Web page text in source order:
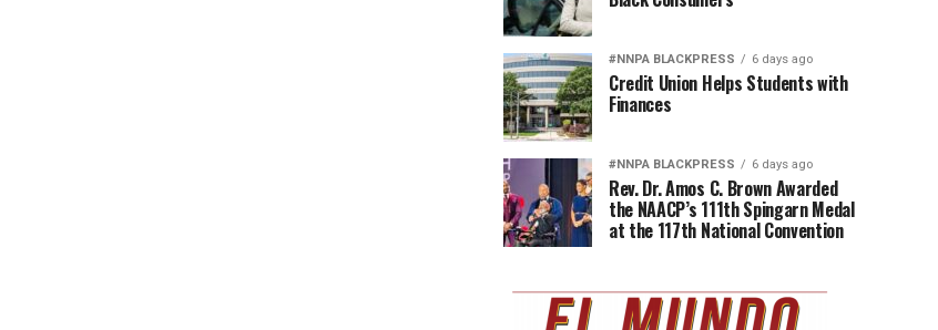
#NNPA BLACKPRESS 6 days ago
Credit Union Helps Students with
Finances
#NNPA BLACKPRESS 6 days ago
Rev. Dr. Amos C. Brown Awarded
the NAACP’s 111th Spingarn Medal
at the 117th National Convention